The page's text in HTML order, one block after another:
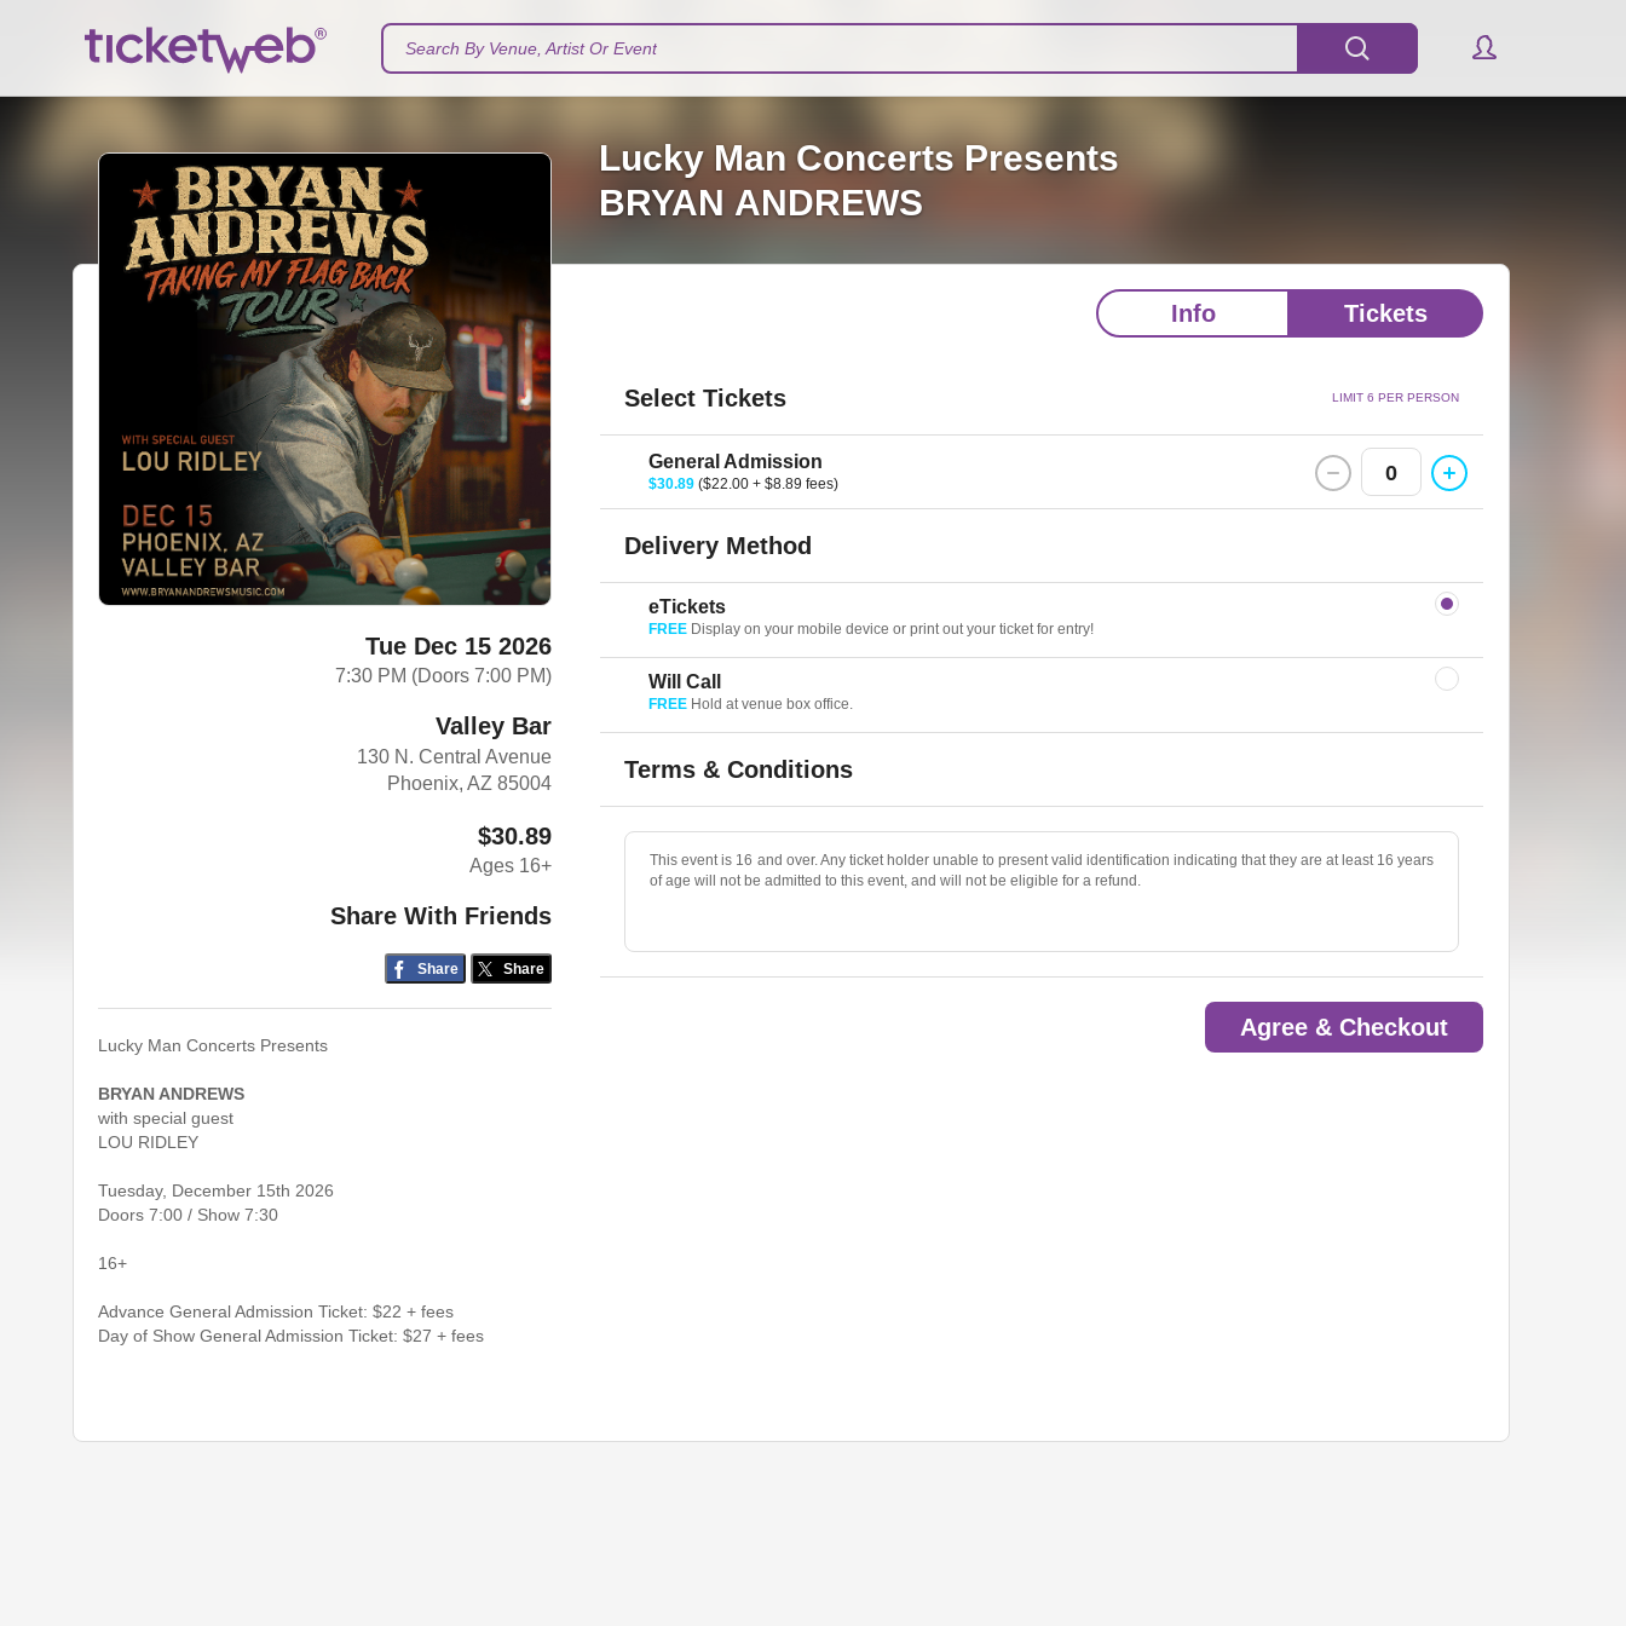
Search By Venue, Artist Or Event
Lucky Man Concerts Presents
BRYAN ANDREWS
Tue Dec 15 2026
7:30 PM (Doors 7:00 PM)
Valley Bar
130 N. Central Avenue
Phoenix, AZ 85004
$30.89
Ages 16+
Share With Friends
Share Share
Lucky Man Concerts Presents
BRYAN ANDREWS
with special guest
LOU RIDLEY
Tuesday, December 15th 2026
Doors 7:00 / Show 7:30
16+
Advance General Admission Ticket: $22 + fees
Day of Show General Admission Ticket: $27 + fees
Info Tickets
Select Tickets LIMIT 6 PER PERSON
General Admission
$30.89($22.00 + $8.89 fees) 0
Delivery Method
eTickets
FREE Display on your mobile device or print out your ticket for entry!
Will Call
FREE Hold at venue box office.
Terms & Conditions
This event is 16 and over. Any ticket holder unable to present valid identification indicating that they are at least 16 years
of age will not be admitted to this event, and will not be eligible for a refund.
Agree & Checkout